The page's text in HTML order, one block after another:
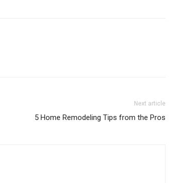
Next article
5 Home Remodeling Tips from the Pros